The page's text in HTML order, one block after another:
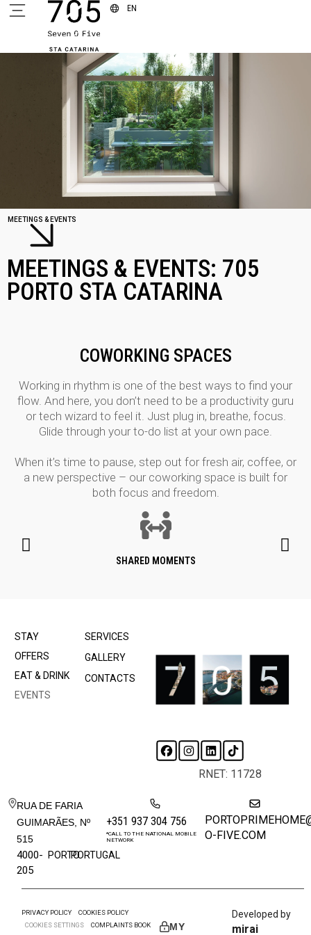
EN
MEETINGS & EVENTS
MEETINGS & EVENTS: 705
PORTO STA CATARINA
COWORKING SPACES
Working in rhythm is one of the best ways to find your
flow. And here, you don’t need to be a productivity guru
or tech wizard to feel it. Just plug in, breathe, focus.
Glide through your to-do list at your own pace.
When it’s time to pause, step out for fresh air, coffee, or
a new perspective – our coworking space is built for
both focus and freedom.
SHARED MOMENTS
STAY
OFFERS
EAT & DRINK
EVENTS
SERVICES
GALLERY
CONTACTS
RNET: 11728
RUA DE FARIA
GUIMARÃES, Nº
515
4000-
205
PORTOPORTUGAL
+351 937 304 756
*CALL TO THE NATIONAL MOBILE
NETWORK
O-FIVE.COM
PRIVACY POLICY
COOKIES POLICY
COOKIES SETTINGS
COMPLAINTS BOOK
MY
Developed by
mirai